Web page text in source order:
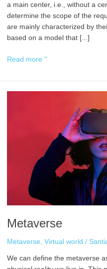
a main center, i.e., without a
determine the scope of the
are mainly characterized by
based on a model that [...]
Read more "
Metaverse
Metaverse Virtual world /
We can define the metaverse